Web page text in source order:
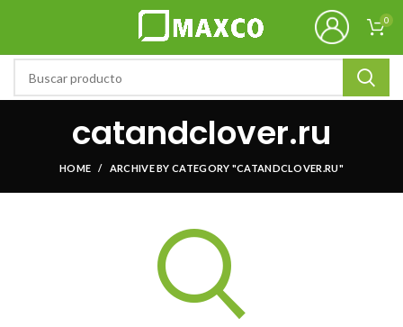
0
catandclover.ru
HOME ARCHIVE BY CATEGORY "CATANDCLOVER.RU"